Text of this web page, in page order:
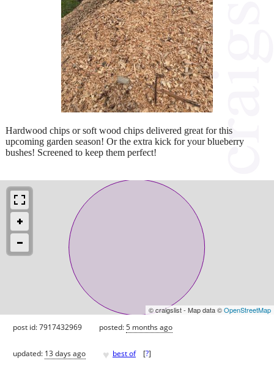
Hardwood chips or soft wood chips delivered great for this
upcoming garden season! Or the extra kick for your blueberry
bushes! Screened to keep them perfect!
© craigslist - Map data ©OpenStreetMap
post id: 7917432969 posted:5 months ago
updated: 13 days ago ♥ best of [?]